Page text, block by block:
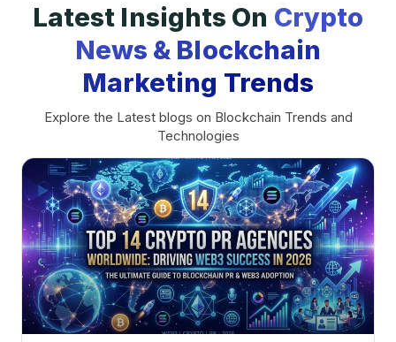
Latest Insights On Crypto
News & Blockchain
Marketing Trends
Explore the Latest blogs on Blockchain Trends and
Technologies